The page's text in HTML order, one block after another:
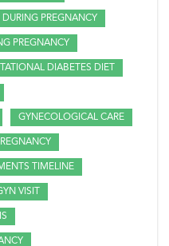
PREGNANCY
PREGNANCY
DIABETES DIET
GYNECOLOGICAL CARE
TIMELINE
VISIT